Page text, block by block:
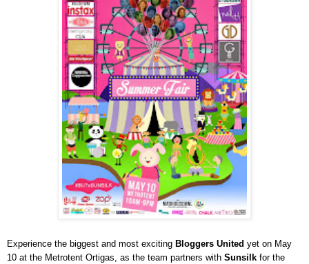
Experience the biggest and most exciting Bloggers United yet on May
10 at the Metrotent Ortigas, as the team partners with Sunsilk for the